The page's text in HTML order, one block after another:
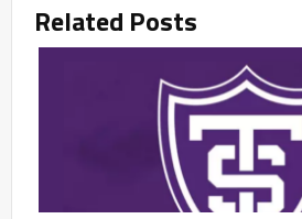
Related Posts